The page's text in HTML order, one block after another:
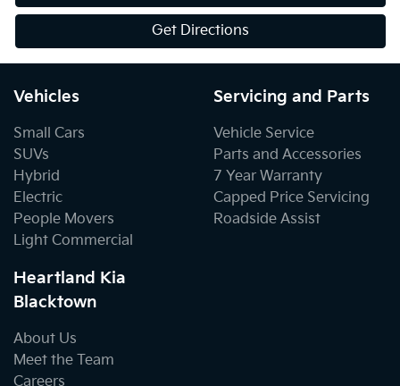
Get Directions
Vehicles
Small Cars
SUVs
Hybrid
Electric
People Movers
Light Commercial
Servicing and Parts
Vehicle Service
Parts and Accessories
7 Year Warranty
Capped Price Servicing
Roadside Assist
Heartland Kia
Blacktown
About Us
Meet the Team
Careers